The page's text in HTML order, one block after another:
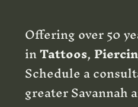
Offering over 50
inTattoos,
Schedule a
greater